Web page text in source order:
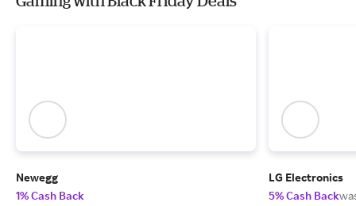
Newegg
1% Cash Back
LG Electronics
5% Cash Back